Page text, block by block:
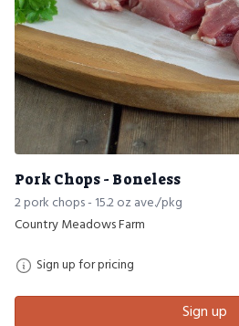
Pork Chops - Boneless
2 pork chops - 15.2 oz ave./pkg
Country Meadows Farm
Sign up for pricing
Sign up